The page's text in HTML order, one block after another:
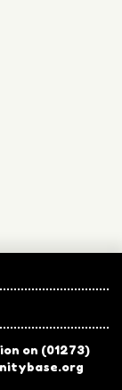
on (01273)